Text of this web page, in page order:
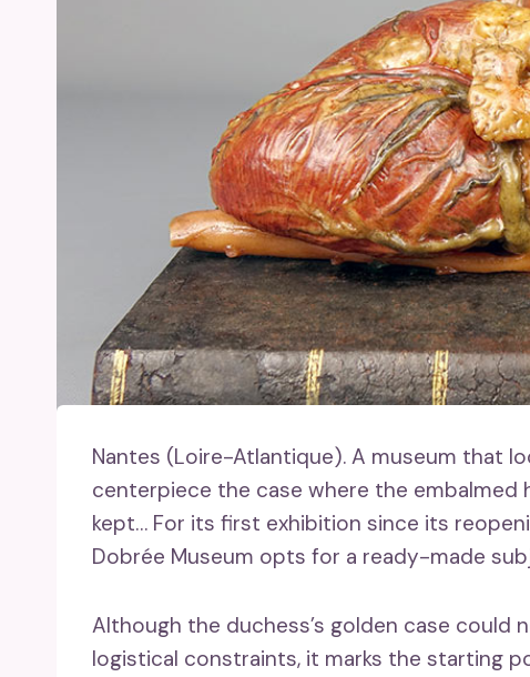
Nantes (Loire-Atlantique). A museum that
centerpiece the case where the embalmed
kept… For its first exhibition since its
Dobrée Museum opts for a ready-made
Although the duchess’s golden case
logistical constraints, it marks the starting